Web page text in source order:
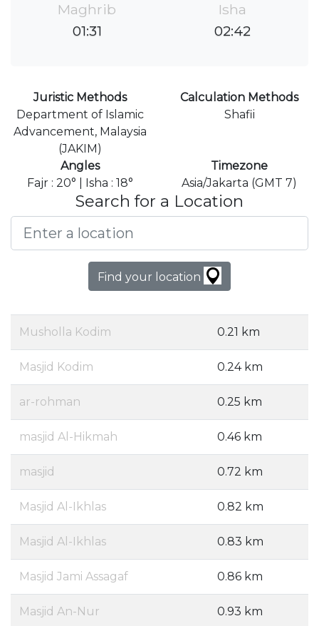
Maghrib
01:31
Isha
02:42
Juristic Methods
Department of Islamic
Advancement, Malaysia
(JAKIM)
Calculation Methods
Shafii
Angles
Fajr : 20° | Isha : 18°
Timezone
Asia/Jakarta (GMT 7)
Search for a Location
Find your location
Musholla Kodim 0.21 km
Masjid Kodim 0.24 km
ar-rohman 0.25 km
masjid Al-Hikmah 0.46 km
masjid 0.72 km
Masjid Al-Ikhlas 0.82 km
Masjid Al-Ikhlas 0.83 km
Masjid Jami Assagaf 0.86 km
Masjid An-Nur 0.93 km